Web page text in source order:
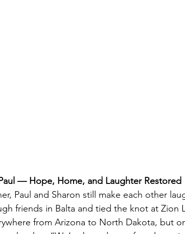
— Hope, Home, and Laughter Restored
Paul and Sharon still make each other
friends in Balta and tied the knot at Zion
from Arizona to North Dakota, but